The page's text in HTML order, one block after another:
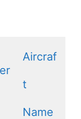
Aircraf
t
Name